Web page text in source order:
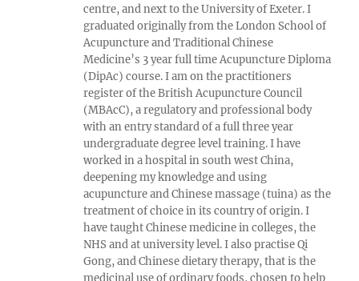
centre, and next to the University of Exeter. I
graduated originally from the London School of
Acupuncture and Traditional Chinese
Medicine’s 3 year full time Acupuncture Diploma
(DipAc) course. I am on the practitioners
register of the British Acupuncture Council
(MBAcC), a regulatory and professional body
with an entry standard of a full three year
undergraduate degree level training. I have
worked in a hospital in south west China,
deepening my knowledge and using
acupuncture and Chinese massage (tuina) as the
treatment of choice in its country of origin. I
have taught Chinese medicine in colleges, the
NHS and at university level. I also practise Qi
Gong, and Chinese dietary therapy, that is the
medicinal use of ordinary foods, chosen to help